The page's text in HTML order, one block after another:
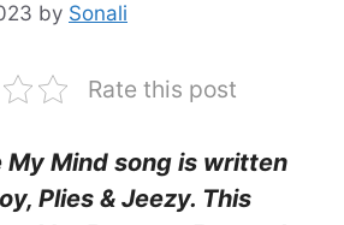
by Sonali
Rate this post
My Mind song is written
Plies & Jeezy. This